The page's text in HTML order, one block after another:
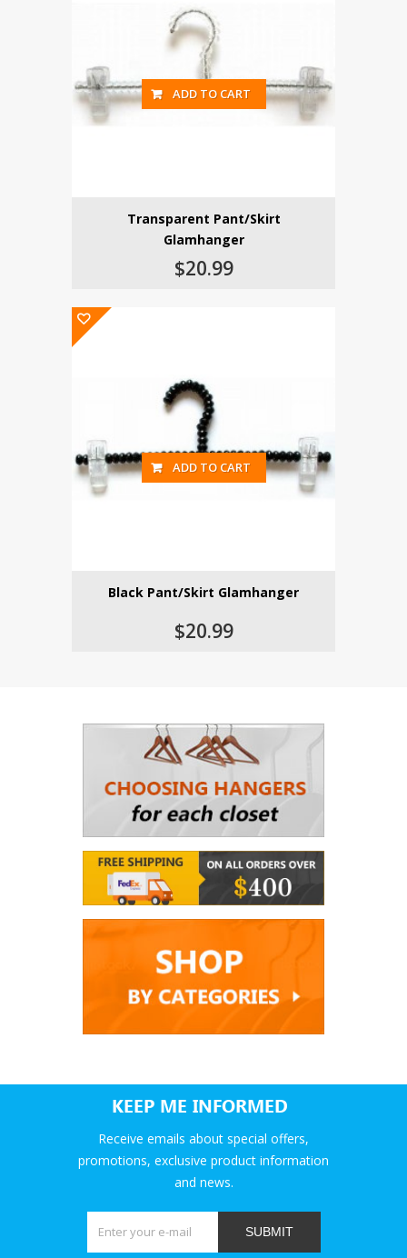
Transparent Pant/Skirt
Glamhanger
$20.99
ADD TO CART
Black Pant/Skirt Glamhanger
$20.99
ADD TO CART
KEEP ME INFORMED
Receive emails about special offers,
promotions, exclusive product information
and news.
SUBMIT